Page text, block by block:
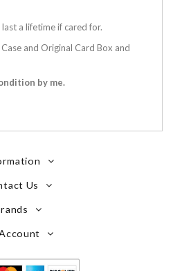
a lifetime if cared for.
and Original Card Box and
by me.
Us